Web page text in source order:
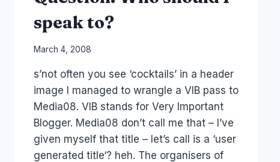
speak to?
By
Papworth
March 4, 2008
s’not often you see ‘cocktails’ in a header
image I managed to wrangle a VIB pass to
Media08. VIB stands for Very Important
Blogger. Media08 don’t call me that – I’ve
given myself that title – let’s call is a ‘user
generated title‘? heh. The organisers of